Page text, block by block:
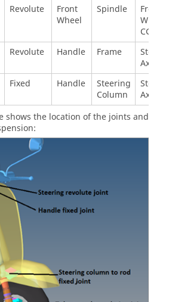
Revolute
Front
Wheel
Spindle
Front
Wheel
CG
Revolute Handle Frame
Axis
Fixed Handle
Steering
Column
Axis
shows the location of the joints and